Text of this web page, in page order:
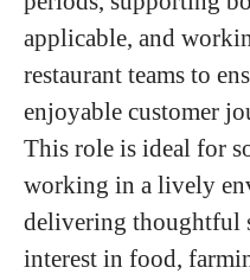
applicable, and
restaurant teams to
enjoyable customer
This role is ideal for
working in a lively
delivering thoughtful
interest in food,